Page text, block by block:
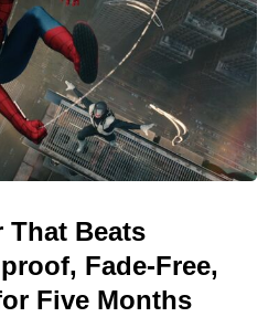
That Beats
Fade-Free,
Five Months